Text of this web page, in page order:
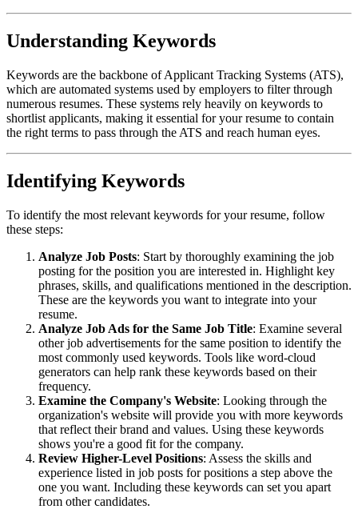
Understanding Keywords
Keywords are the backbone of Applicant Tracking Systems (ATS),
which are automated systems used by employers to filter through
numerous resumes. These systems rely heavily on keywords to
shortlist applicants, making it essential for your resume to contain
the right terms to pass through the ATS and reach human eyes.
Identifying Keywords
To identify the most relevant keywords for your resume, follow
these steps:
Analyze Job Posts: Start by thoroughly examining the job
posting for the position you are interested in. Highlight key
phrases, skills, and qualifications mentioned in the description.
These are the keywords you want to integrate into your
resume.
Analyze Job Ads for the Same Job Title: Examine several
other job advertisements for the same position to identify the
most commonly used keywords. Tools like word-cloud
generators can help rank these keywords based on their
frequency.
Examine the Company's Website: Looking through the
organization's website will provide you with more keywords
that reflect their brand and values. Using these keywords
shows you're a good fit for the company.
Review Higher-Level Positions: Assess the skills and
experience listed in job posts for positions a step above the
one you want. Including these keywords can set you apart
from other candidates.